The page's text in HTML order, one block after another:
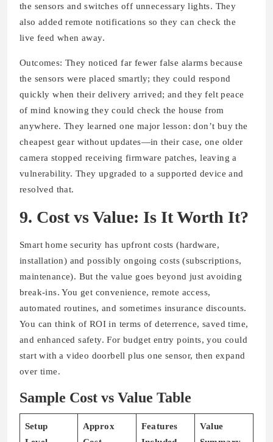
the sensors and switches off unnecessary lights. They
also added remote notifications so they can check the
live feed when away.
Outcomes: They noticed far fewer false alarms because
the sensors were placed smartly; they could respond
quickly when their delivery arrived; and they felt peace
of mind knowing they could check the house from
anywhere. They learned one major lesson: don’t buy the
cheapest gear without updates—in their case, one older
camera stopped receiving firmware patches, leaving a
vulnerability. They upgraded to a supported device and
resolved that.
9. Cost vs Value: Is It Worth It?
Smart home security has upfront costs (hardware,
installation) and possibly ongoing costs (subscriptions,
maintenance). But the value goes beyond just avoiding
break-ins. You get convenience, remote access,
automated routines, and sometimes insurance discounts.
You can think of ROI in terms of deterrence, saved time,
and enhanced safety. For budget entry points, you could
start with a video doorbell plus one sensor, then expand
over time.
Sample Cost vs Value Table
Setup
Approx
Features
Value